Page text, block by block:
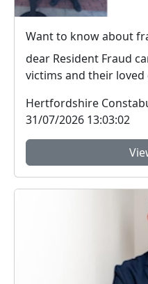
Want to know about
dear Resident Fraud can have a huge impact on
victims and their loved
Hertfordshire
31/07/2026 13:03:02